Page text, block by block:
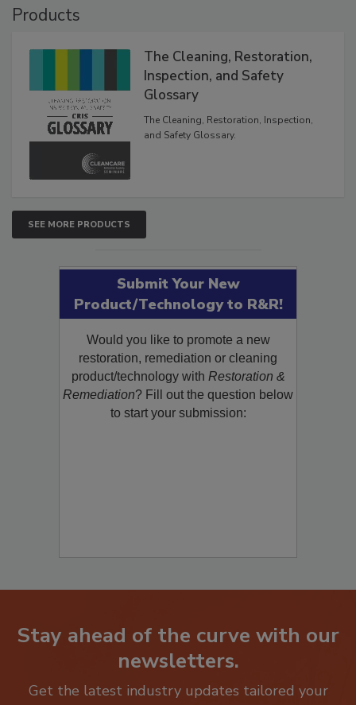
The Cleaning, Restoration,
Inspection, and Safety
Glossary
The Cleaning, Restoration, Inspection,
SEE MORE PRODUCTS
Submit Your New
Product/Technology to R&R!
Would you like to promote a new
restoration, remediation or cleaning
product/technology withRestoration &
Remediation? Fill out the question below
Stay ahead of the curve with our
newsletters.